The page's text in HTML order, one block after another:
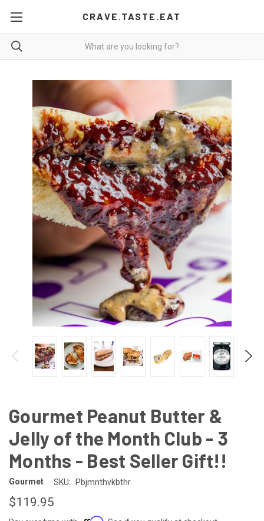
CRAVE.TASTE.EAT
Gourmet Peanut Butter &
Jelly of the Month Club - 3
Months - Best Seller Gift!!
Gourmet SKU: Pbjmnthvkbthr
$119.95